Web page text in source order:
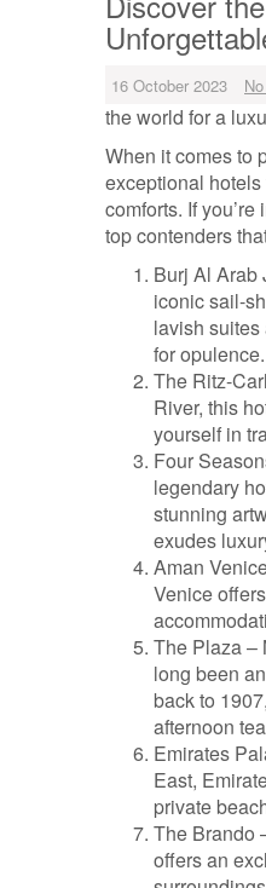
16 October 2023
the world for a
When it comes to
exceptional
comforts. If
top contenders
Burj Al Arab
iconic sail-
lavish
for opulence.
The Ritz-
River, this
yourself in
Four
legendary
stunning
exudes
Aman
Venice
The Plaza –
long been
back to
afternoon
Emirates
East,
private
The Brando
offers an